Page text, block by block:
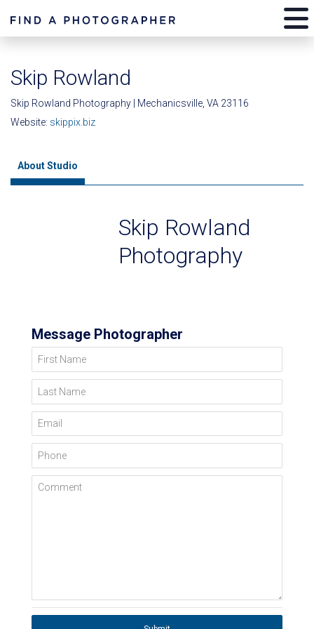
Skip Rowland
Skip Rowland Photography | Mechanicsville, VA 23116
Website: skippix.biz
About Studio
Skip Rowland
Photography
Message Photographer
First Name
Last Name
Email
Phone
Comment